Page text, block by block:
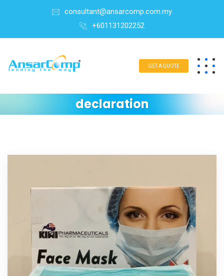
consultant@ansarcomp.com.my
+601131202252
GET A QUOTE
declaration